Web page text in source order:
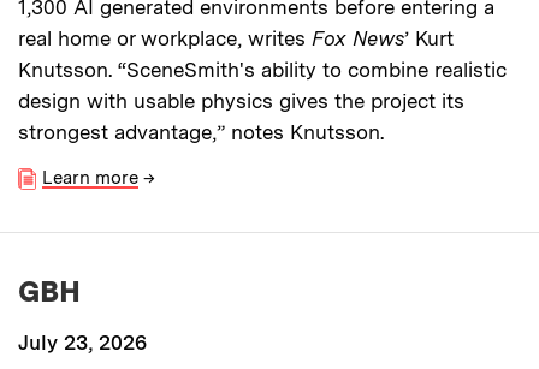
1,300 AI generated environments before entering a
real home or workplace, writes Fox News’ Kurt
Knutsson. “SceneSmith's ability to combine realistic
design with usable physics gives the project its
strongest advantage,” notes Knutsson.
Learn more →
GBH
July 23, 2026